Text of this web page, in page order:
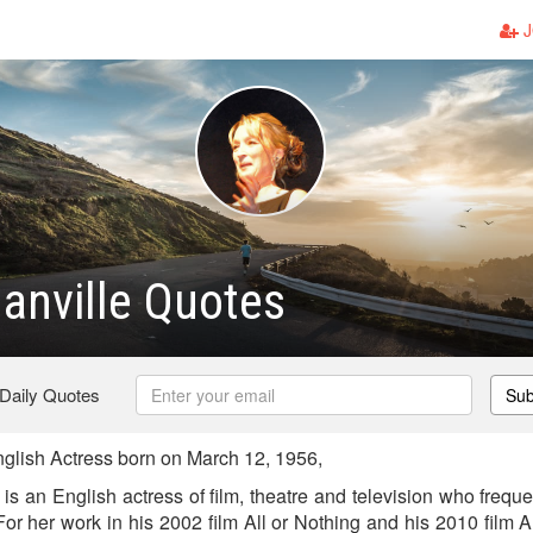
Quotes
Quotes
Actress born on March 12, 1956,
an English actress of film, theatre and television who
her work in his 2002 film All or Nothing and his 2010 film